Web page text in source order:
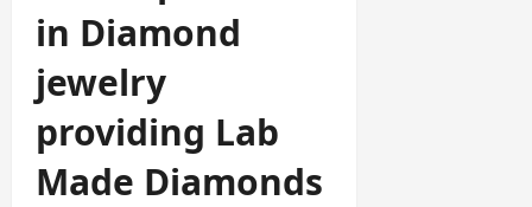
in Diamond
jewelry
providing Lab
Made Diamonds